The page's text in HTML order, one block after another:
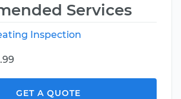
Services
Inspection
GET A QUOTE